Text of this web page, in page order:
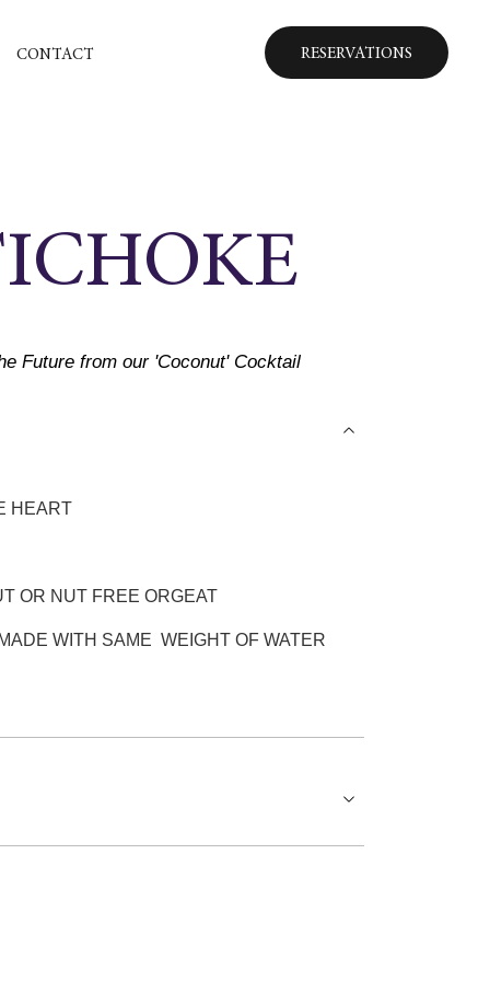
CONTACT RESERVATIONS
Future from our 'Coconut' Cocktail
HEART
OR NUT FREE ORGEAT
WITH SAME WEIGHT OF WATER